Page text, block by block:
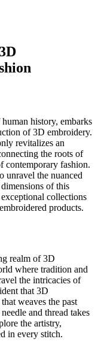
history, embarks
of 3D embroidery.
revitalizes an
the roots of
contemporary fashion.
unravel the nuanced
of this
collections
products.
realm of 3D
where tradition and
the intricacies of
that 3D
weaves the past
and thread takes
the artistry,
in every stitch.